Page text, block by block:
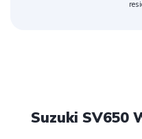
Suzuki SV650